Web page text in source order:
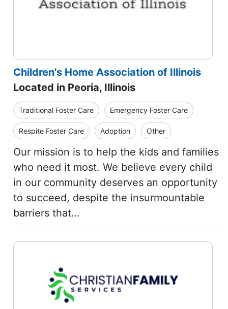
Children's Home Association of Illinois
Located in Peoria, Illinois
Traditional Foster Care Emergency Foster Care
Respite Foster Care Adoption Other
Our mission is to help the kids and families
who need it most. We believe every child
in our community deserves an opportunity
to succeed, despite the insurmountable
barriers that…